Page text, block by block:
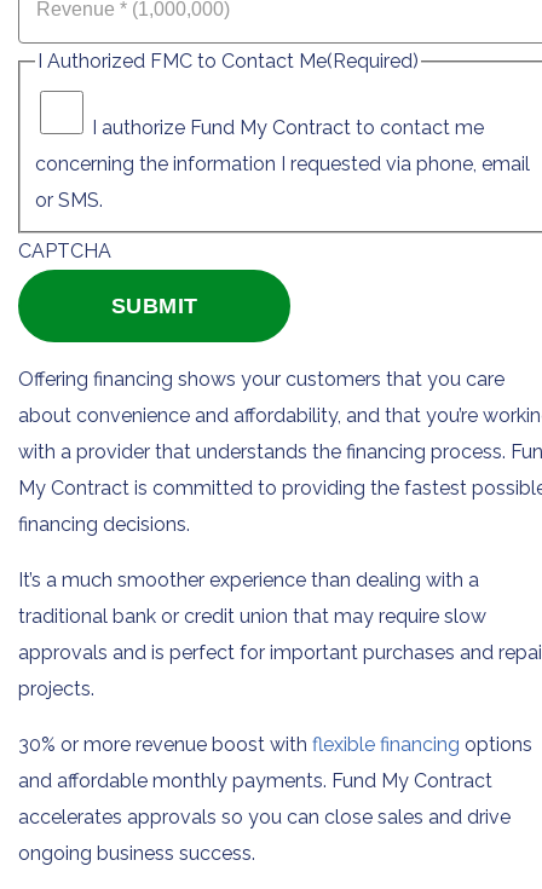
I Authorized FMC to Contact Me(Required)
I authorize Fund My Contract to contact me
concerning the information I requested via phone, email
or SMS.
CAPTCHA
Offering financing shows your customers that you care
about convenience and affordability, and that you’re
with a provider that understands the financing process.
My Contract is committed to providing the fastest
financing decisions.
It’s a much smoother experience than dealing with a
traditional bank or credit union that may require slow
approvals and is perfect for important purchases and
projects.
30% or more revenue boost with flexible financing options
and affordable monthly payments. Fund My Contract
accelerates approvals so you can close sales and drive
ongoing business success.